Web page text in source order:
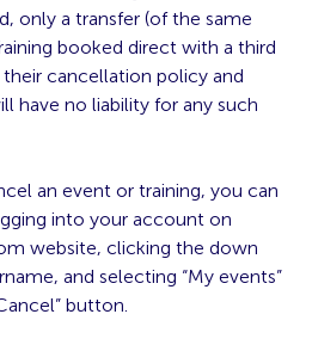
only a transfer (of the same
booked direct with a third
cancellation policy and
have no liability for any such
an event or training, you can
into your account on
website, clicking the down
and selecting “My events”
button.